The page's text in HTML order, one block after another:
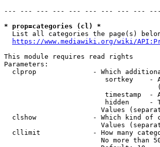
--- --- --- --- --- --- --- --- --- ---
* prop=categories (cl) *
List all categories the page(s)
https://www.mediawiki.org/wiki/
This module requires read rights
Parameters:
clprop              - Which
sortkey    -
timestamp  -
hidden     -
Values
clshow              - Which kind of
Values
cllimit             - How many
No more than